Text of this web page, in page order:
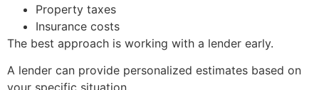
Property taxes
Insurance costs
The best approach is working with a lender early.
A lender can provide personalized estimates based on
your specific situation.